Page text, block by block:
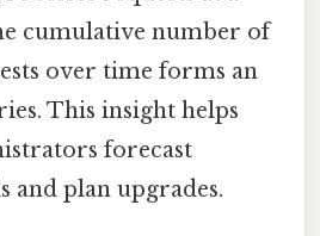
cumulative number of
over time forms an
This insight helps
forecast
and plan upgrades.